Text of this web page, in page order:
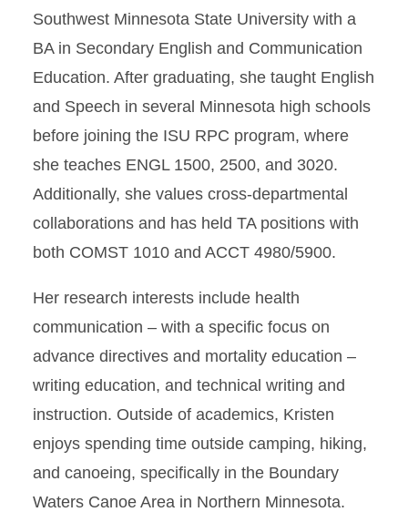
Southwest Minnesota State University with a
BA in Secondary English and Communication
Education. After graduating, she taught English
and Speech in several Minnesota high schools
before joining the ISU RPC program, where
she teaches ENGL 1500, 2500, and 3020.
Additionally, she values cross-departmental
collaborations and has held TA positions with
both COMST 1010 and ACCT 4980/5900.
Her research interests include health
communication – with a specific focus on
advance directives and mortality education –
writing education, and technical writing and
instruction. Outside of academics, Kristen
enjoys spending time outside camping, hiking,
and canoeing, specifically in the Boundary
Waters Canoe Area in Northern Minnesota.